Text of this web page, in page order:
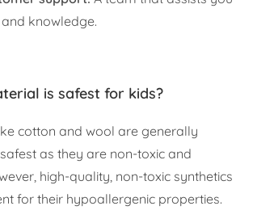
knowledge.
is safest for kids?
cotton and wool are generally
as they are non-toxic and
high-quality, non-toxic synthetics
for their hypoallergenic properties.